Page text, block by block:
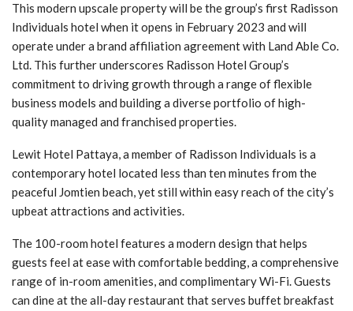
This modern upscale property will be the group’s first Radisson
Individuals hotel when it opens in February 2023 and will
operate under a brand affiliation agreement with Land Able Co.
Ltd. This further underscores Radisson Hotel Group’s
commitment to driving growth through a range of flexible
business models and building a diverse portfolio of high-
quality managed and franchised properties.
Lewit Hotel Pattaya, a member of Radisson Individuals is a
contemporary hotel located less than ten minutes from the
peaceful Jomtien beach, yet still within easy reach of the city’s
upbeat attractions and activities.
The 100-room hotel features a modern design that helps
guests feel at ease with comfortable bedding, a comprehensive
range of in-room amenities, and complimentary Wi-Fi. Guests
can dine at the all-day restaurant that serves buffet breakfast